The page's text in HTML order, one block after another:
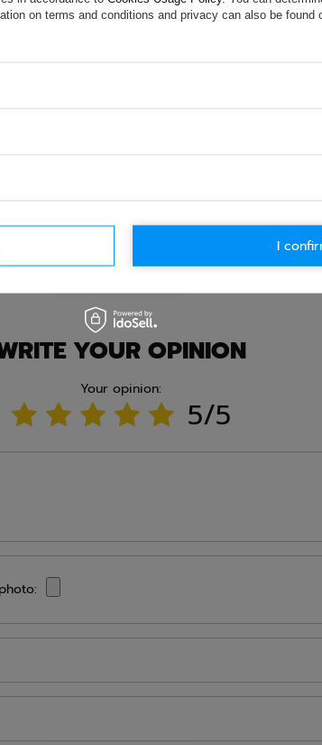
in accordance withprivacy policy. By
Ask question
YOUR OPINION
Your opinion:
5/5
on terms and conditions and privacy can also be found
I